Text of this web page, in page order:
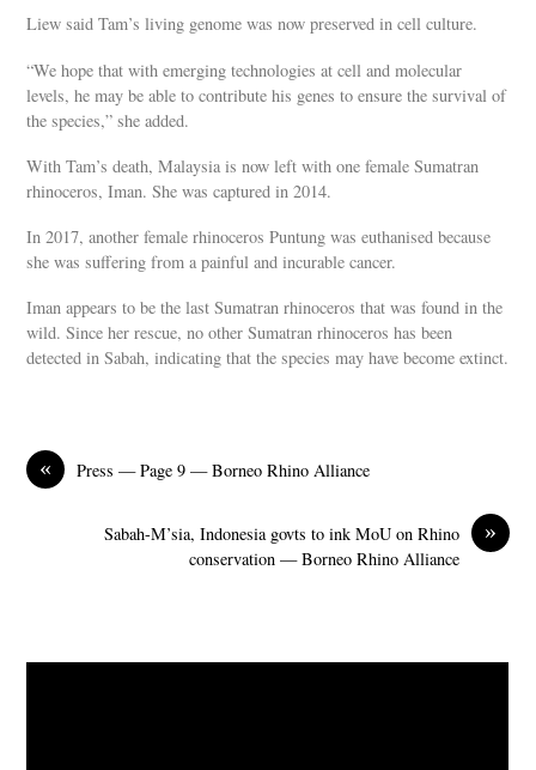
Liew said Tam’s living genome was now preserved in cell culture.
“We hope that with emerging technologies at cell and molecular
levels, he may be able to contribute his genes to ensure the survival of
the species,” she added.
With Tam’s death, Malaysia is now left with one female Sumatran
rhinoceros, Iman. She was captured in 2014.
In 2017, another female rhinoceros Puntung was euthanised because
she was suffering from a painful and incurable cancer.
Iman appears to be the last Sumatran rhinoceros that was found in the
wild. Since her rescue, no other Sumatran rhinoceros has been
detected in Sabah, indicating that the species may have become extinct.
« Press — Page 9 — Borneo Rhino Alliance
»
Sabah-M’sia, Indonesia govts to ink MoU on Rhino
conservation — Borneo Rhino Alliance